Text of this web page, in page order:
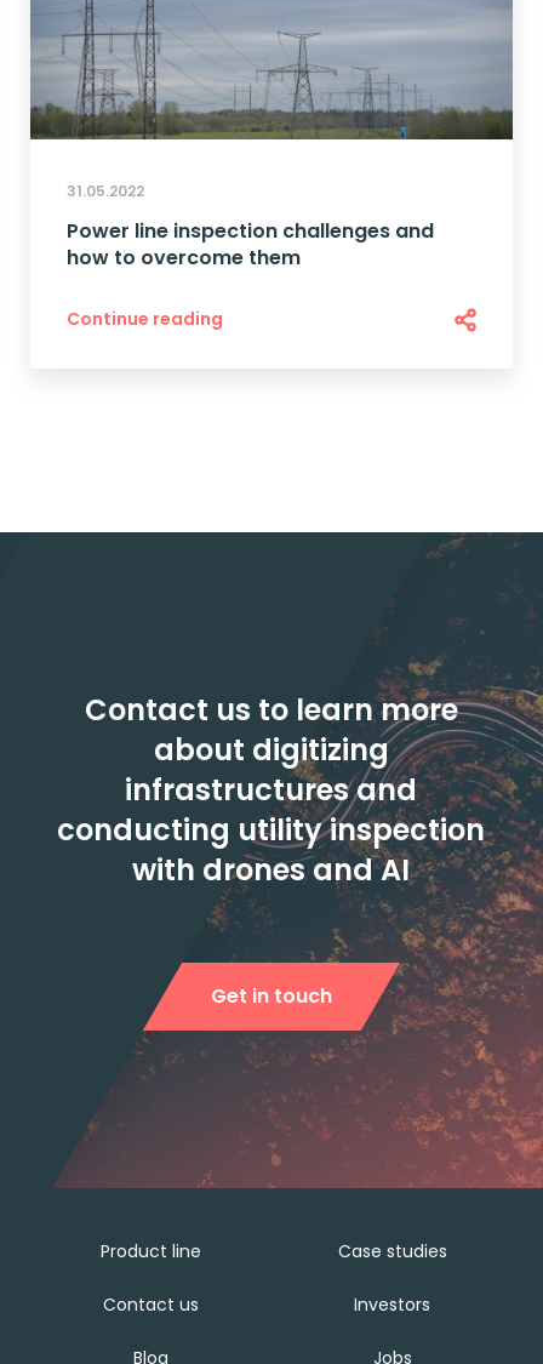
31.05.2022
Power line inspection challenges and
how to overcome them
Continue reading
Contact us to learn more
about digitizing
infrastructures and
conducting utility inspection
with drones and AI
Get in touch
Product line Case studies
Contact us Investors
Blog Jobs